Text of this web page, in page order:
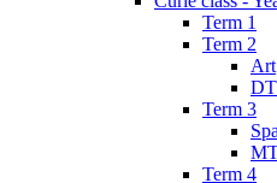
Term 1
Term 2
Art
DT
Term 3
Term 4